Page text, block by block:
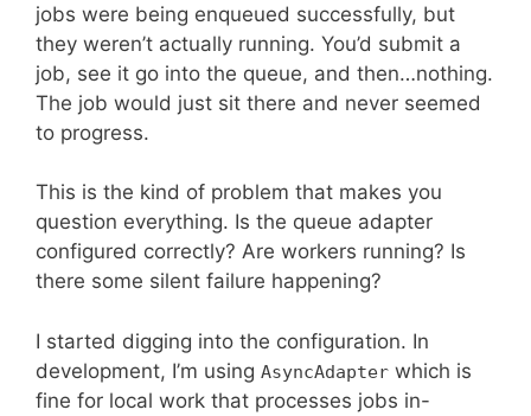
jobs were being enqueued successfully, but
they weren’t actually running. You’d submit a
job, see it go into the queue, and then…nothing.
The job would just sit there and never seemed
to progress.
This is the kind of problem that makes you
question everything. Is the queue adapter
configured correctly? Are workers running? Is
there some silent failure happening?
I started digging into the configuration. In
development, I’m using AsyncAdapter which is
fine for local work that processes jobs in-